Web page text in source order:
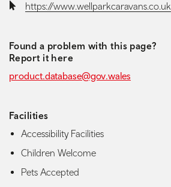
Website:https://www.wellparkcaravans.co.uk
Found a problem with this page?
Report it here
product.database@gov.wales
Facilities
Accessibility Facilities
Children Welcome
Pets Accepted